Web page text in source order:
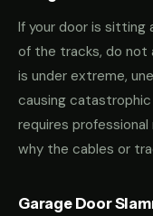
If your door is sitting
of the tracks, do
is under extreme,
causing catastrophic
requires
why the cables or
Garage Door